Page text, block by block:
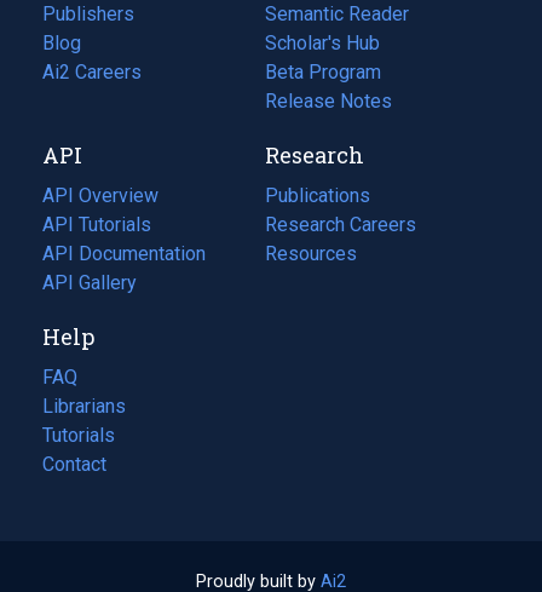
Publishers
Blog
(opens
in
tab)
Ai2 Careers
(opens
new
tab)
Semantic Reader
Scholar's Hub
Beta Program
Release Notes
API
API Overview
API Tutorials
API Documentation
(opens
in
new
tab)
API Gallery
Research
Publications
(opens
in
a
Research Careers
(opens
in
Resources
(opens
Help
FAQ
Librarians
Tutorials
Contact
Proudly built by Ai2